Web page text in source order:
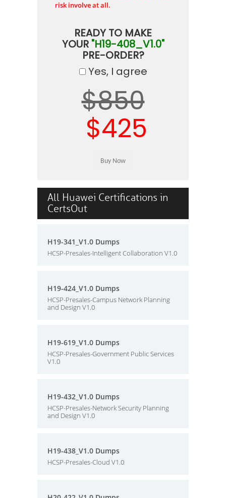
risk involve at all.
READY TO MAKE
YOUR "H19-408_V1.0"
PRE-ORDER?
Yes, I agree
$850
$425
All Huawei Certifications in
CertsOut
H19-341_V1.0 Dumps
HCSP-Presales-Intelligent Collaboration V1.0
H19-424_V1.0 Dumps
HCSP-Presales-Campus Network Planning
and Design V1.0
H19-619_V1.0 Dumps
HCSP-Presales-Government Public Services
V1.0
H19-432_V1.0 Dumps
HCSP-Presales-Network Security Planning
and Design V1.0
H19-438_V1.0 Dumps
HCSP-Presales-Cloud V1.0